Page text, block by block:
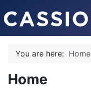
You are here: Home
Home